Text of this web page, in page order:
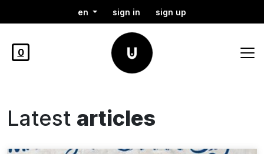
en sign in sign up
0
Latest articles